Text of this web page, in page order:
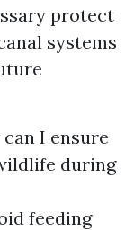
protect
systems
I ensure
during
feeding